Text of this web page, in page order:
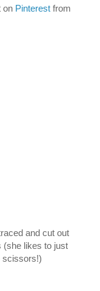
on Pinterest from
and cut out
(she likes to just
scissors!)